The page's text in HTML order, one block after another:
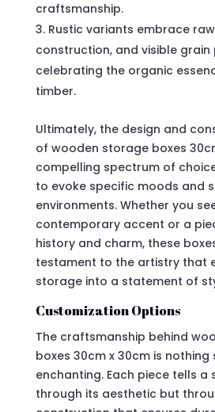
craftsmanship.
Rustic variants embrace
construction, and visible grain
celebrating the organic
timber.
Ultimately, the design and
of wooden storage boxes
compelling spectrum of
to evoke specific moods and
environments. Whether you
contemporary accent or a
history and charm, these
testament to the artistry that
storage into a statement of
Customization Options
The craftsmanship behind
boxes 30cm x 30cm is nothing
enchanting. Each piece tells a
through its aesthetic but